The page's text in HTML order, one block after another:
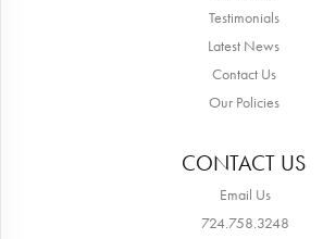
Testimonials
Latest News
Contact Us
Our Policies
CONTACT US
Email Us
724.758.3248